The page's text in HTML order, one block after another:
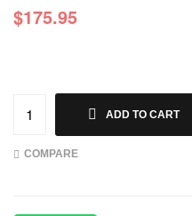
$175.95
ADD TO CART
COMPARE